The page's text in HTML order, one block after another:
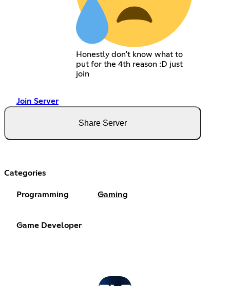
Honestly don't know what to
put for the 4th reason :D just
join
Join Server
Share Server
Categories
Programming Gaming
Game Developer